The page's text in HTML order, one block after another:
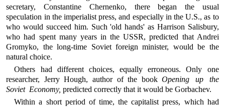
secretary, Constantine Chernenko, there began the usual
speculation in the imperialist press, and especially in the U.S., as to
who would succeed him. Such 'old hands' as Harrison Salisbury,
who had spent many years in the USSR, predicted that Andrei
Gromyko, the long-time Soviet foreign minister, would be the
natural choice.
Others had different choices, equally erroneous. Only one
researcher, Jerry Hough, author of the bookOpening up the
Soviet Economy, predicted correctly that it would be Gorbachev.
Within a short period of time, the capitalist press, which had